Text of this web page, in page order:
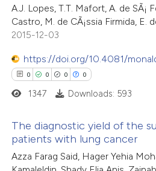
shows how a scientific paper
been cited by providing the
describing whether
mentions, or contrasts
claim, and a label
was made.
Supporting
Mentioning
at scite.ai
shows how a scientific paper
A.J. Lopes, T.T. Mafort, A. de SÃ¡
Castro, M. de CÃ¡ssia Firmida, E.
2015-12-03
https://doi.org/10.4081/
0 0 0 0
Citing Publications
1347 Downloads: 593
The diagnostic yield of the
patients with lung cancer
Azza Farag Said, Hager Yehia